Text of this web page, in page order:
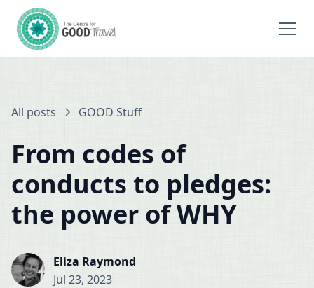
All posts GOOD Stuff
From codes of
conducts to pledges:
the power of WHY
Eliza Raymond
Jul 23, 2023